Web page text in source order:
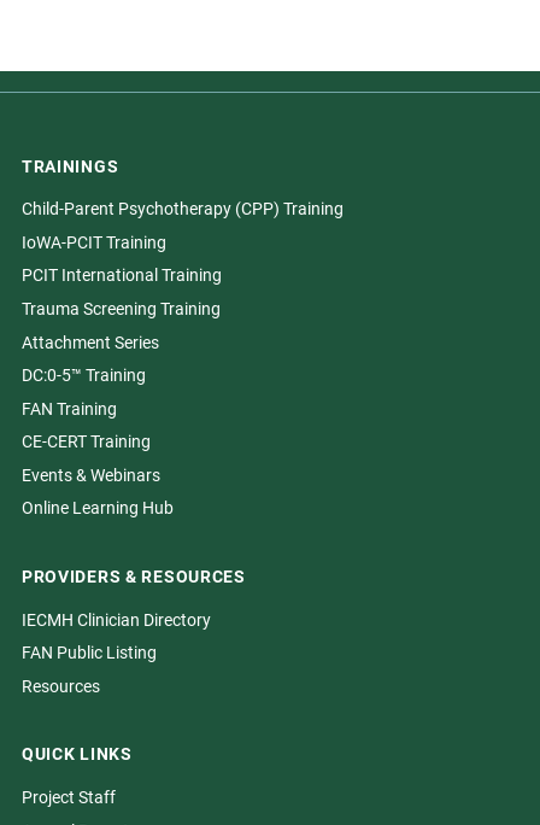
TRAININGS
Child-Parent Psychotherapy (CPP) Training
IoWA-PCIT Training
PCIT International Training
Trauma Screening Training
Attachment Series
DC:0-5™ Training
FAN Training
CE-CERT Training
Events & Webinars
Online Learning Hub
PROVIDERS & RESOURCES
IECMH Clinician Directory
FAN Public Listing
Resources
QUICK LINKS
Project Staff